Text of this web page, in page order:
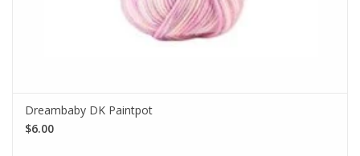
Dreambaby DK Paintpot
$6.00